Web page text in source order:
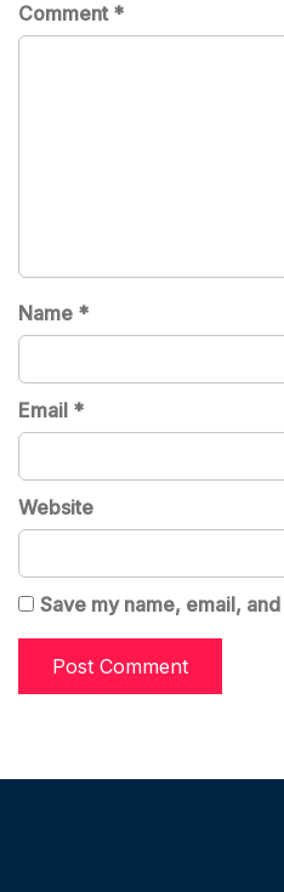
Comment *
Name *
Email *
Website
Save my name, email,